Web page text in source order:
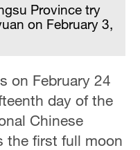
Province try
on February 3,
on February 24
day of the
Chinese
the first full moon